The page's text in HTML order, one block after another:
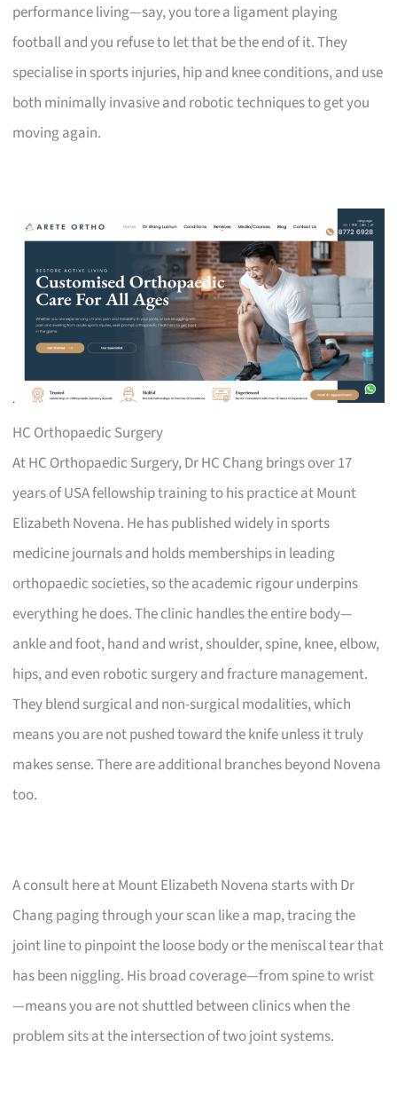
performance living—say, you tore a ligament playing
football and you refuse to let that be the end of it. They
specialise in sports injuries, hip and knee conditions, and use
both minimally invasive and robotic techniques to get you
moving again.
HC Orthopaedic Surgery
At HC Orthopaedic Surgery, Dr HC Chang brings over 17
years of USA fellowship training to his practice at Mount
Elizabeth Novena. He has published widely in sports
medicine journals and holds memberships in leading
orthopaedic societies, so the academic rigour underpins
everything he does. The clinic handles the entire body—
ankle and foot, hand and wrist, shoulder, spine, knee, elbow,
hips, and even robotic surgery and fracture management.
They blend surgical and non-surgical modalities, which
means you are not pushed toward the knife unless it truly
makes sense. There are additional branches beyond Novena
too.
A consult here at Mount Elizabeth Novena starts with Dr
Chang paging through your scan like a map, tracing the
joint line to pinpoint the loose body or the meniscal tear that
has been niggling. His broad coverage—from spine to wrist
—means you are not shuttled between clinics when the
problem sits at the intersection of two joint systems.